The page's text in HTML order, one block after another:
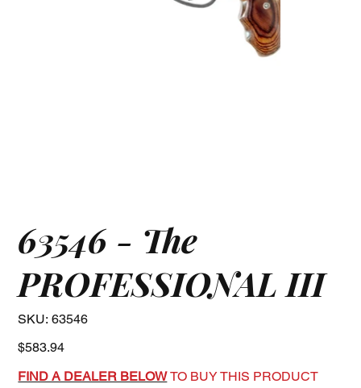
63546 - The
PROFESSIONAL III
SKU: SKU
63546
63546
Price
$583.94
FIND A DEALER BELOW TO BUY THIS PRODUCT